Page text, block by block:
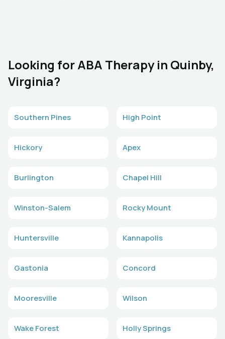
Looking for ABA Therapy in Quinby,
Virginia?
Southern Pines High Point
Hickory Apex
Burlington Chapel Hill
Winston-Salem Rocky Mount
Huntersville Kannapolis
Gastonia Concord
Mooresville Wilson
Wake Forest Holly Springs